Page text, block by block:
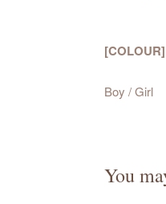
[COLOUR]
Boy / Girl
You